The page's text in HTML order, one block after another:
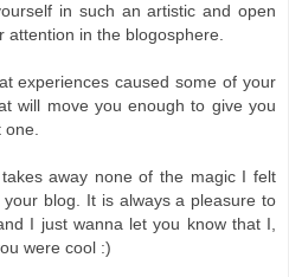
in such an artistic and open
attention in the blogosphere.
experiences caused some of your
will move you enough to give you
one.
away none of the magic I felt
blog. It is always a pleasure to
I just wanna let you know that I,
were cool :)